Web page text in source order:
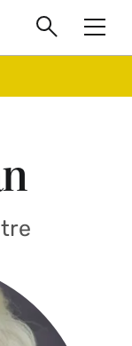
Search